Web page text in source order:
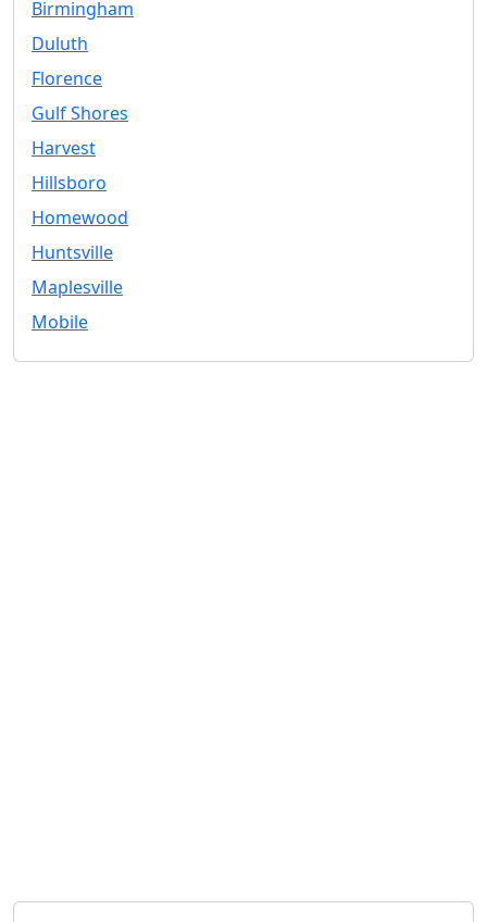
Birmingham
Duluth
Florence
Gulf Shores
Harvest
Hillsboro
Homewood
Huntsville
Maplesville
Mobile